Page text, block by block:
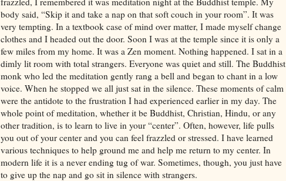
body said, “Skip it and take a nap on that soft couch in your room”. It was
very tempting. In a textbook case of mind over matter, I made myself change
clothes and I headed out the door. Soon I was at the temple since it is only a
few miles from my home. It was a Zen moment. Nothing happened. I sat in a
dimly lit room with total strangers. Everyone was quiet and still. The Buddhist
monk who led the meditation gently rang a bell and began to chant in a low
voice. When he stopped we all just sat in the silence. These moments of calm
were the antidote to the frustration I had experienced earlier in my day. The
whole point of meditation, whether it be Buddhist, Christian, Hindu, or any
other tradition, is to learn to live in your “center”. Often, however, life pulls
you out of your center and you can feel frazzled or stressed. I have learned
various techniques to help ground me and help me return to my center. In
modern life it is a never ending tug of war. Sometimes, though, you just have
to give up the nap and go sit in silence with strangers.